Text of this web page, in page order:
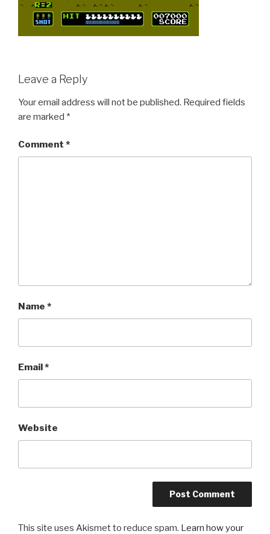
Leave a Reply
Your email address will not be published. Required fields
are marked *
Comment *
Name *
Email *
Website
This site uses Akismet to reduce spam. Learn how your